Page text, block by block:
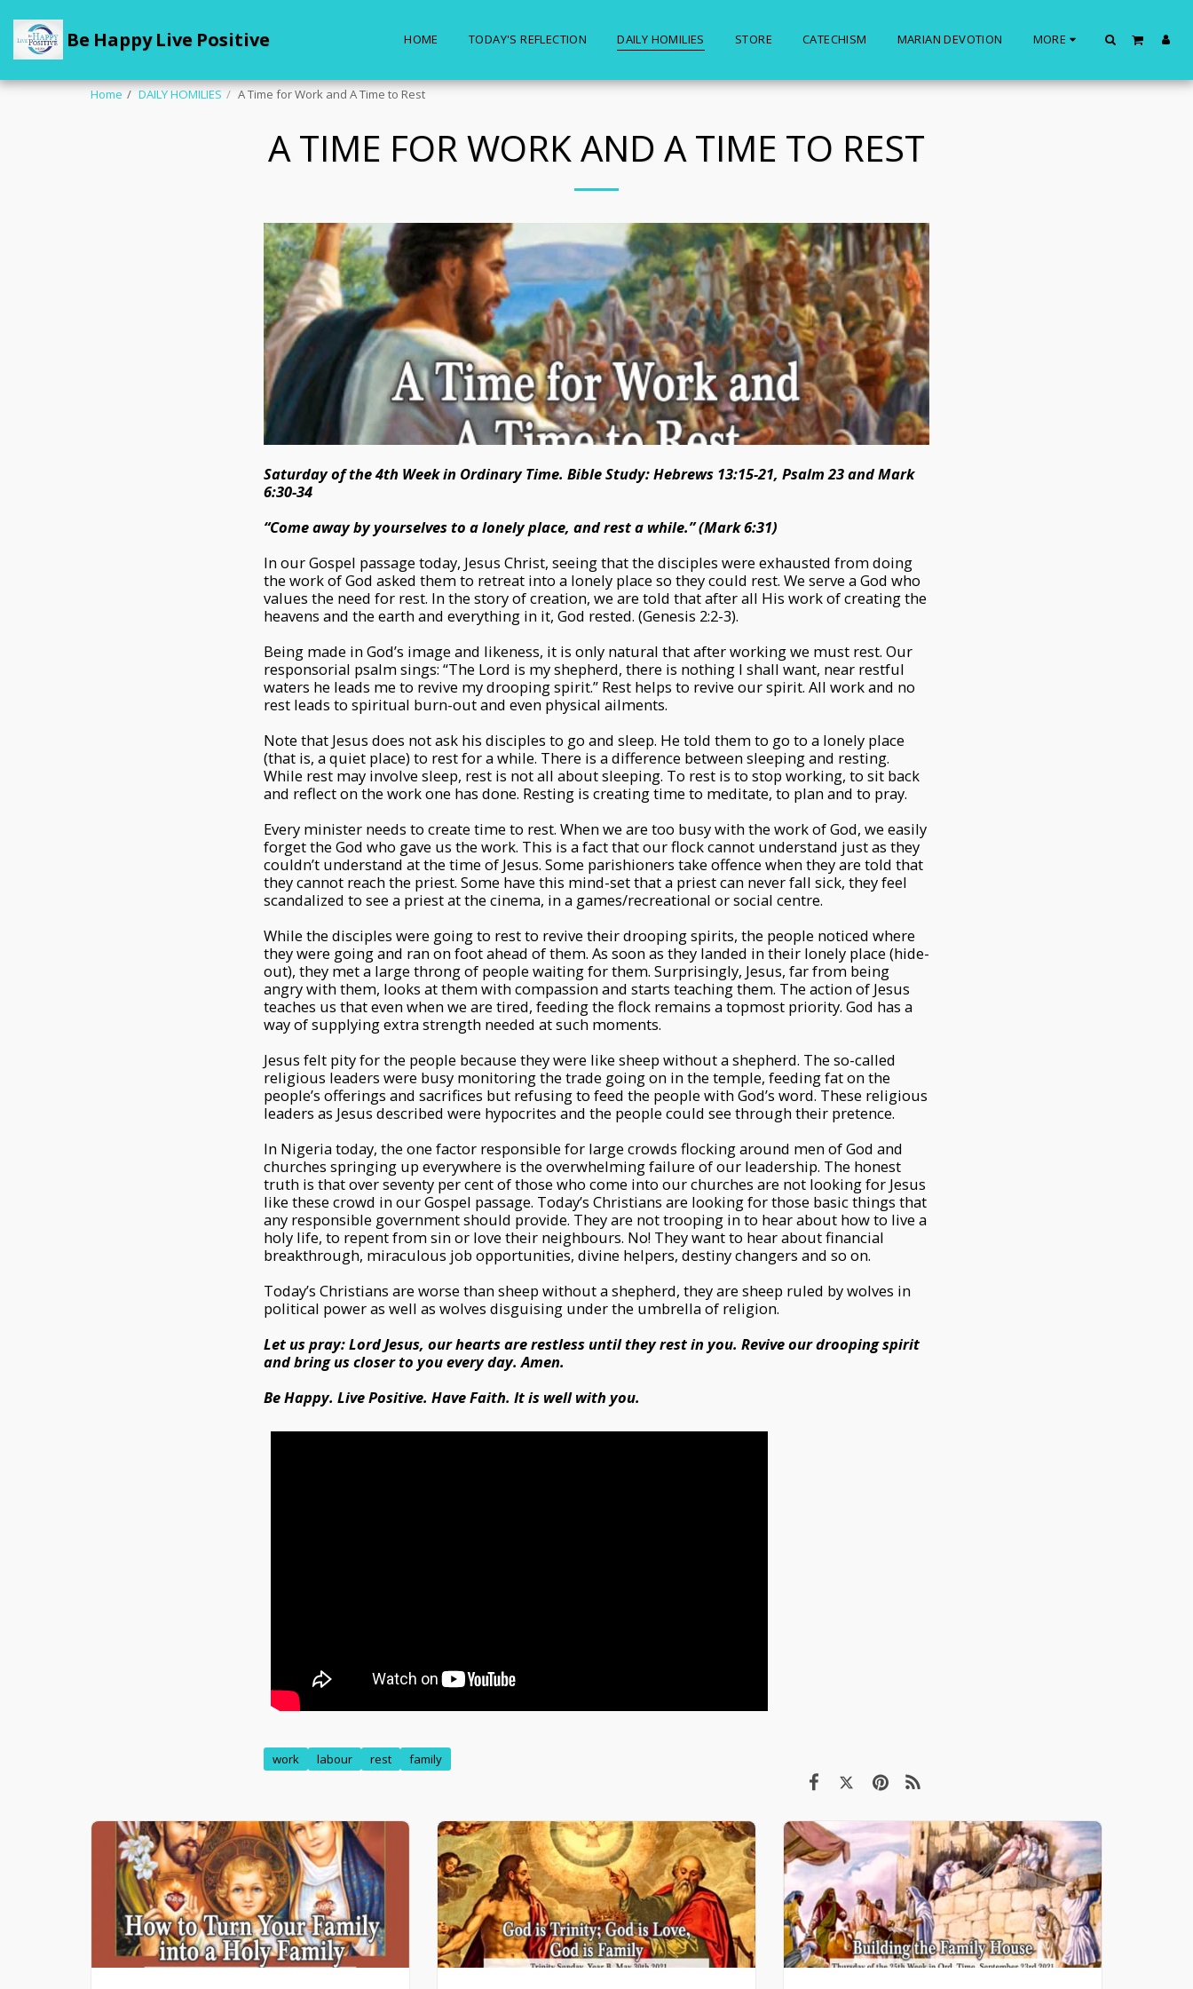
Be Happy Live Positive HOME TODAY'S REFLECTION DAILY HOMILIES STORE CATECHISM MARIAN DEVOTION MORE
Home DAILY HOMILIES A Time for Work and A Time to Rest
A TIME FOR WORK AND A TIME TO REST
Saturday of the 4th Week in Ordinary Time. Bible Study: Hebrews 13:15-21, Psalm 23 and Mark
6:30-34
“Come away by yourselves to a lonely place, and rest a while.” (Mark 6:31)
In our Gospel passage today, Jesus Christ, seeing that the disciples were exhausted from doing
the work of God asked them to retreat into a lonely place so they could rest. We serve a God who
values the need for rest. In the story of creation, we are told that after all His work of creating the
heavens and the earth and everything in it, God rested. (Genesis 2:2-3).
Being made in God’s image and likeness, it is only natural that after working we must rest. Our
responsorial psalm sings: “The Lord is my shepherd, there is nothing I shall want, near restful
waters he leads me to revive my drooping spirit.” Rest helps to revive our spirit. All work and no
rest leads to spiritual burn-out and even physical ailments.
Note that Jesus does not ask his disciples to go and sleep. He told them to go to a lonely place
(that is, a quiet place) to rest for a while. There is a difference between sleeping and resting.
While rest may involve sleep, rest is not all about sleeping. To rest is to stop working, to sit back
and reflect on the work one has done. Resting is creating time to meditate, to plan and to pray.
Every minister needs to create time to rest. When we are too busy with the work of God, we easily
forget the God who gave us the work. This is a fact that our flock cannot understand just as they
couldn’t understand at the time of Jesus. Some parishioners take offence when they are told that
they cannot reach the priest. Some have this mind-set that a priest can never fall sick, they feel
scandalized to see a priest at the cinema, in a games/recreational or social centre.
While the disciples were going to rest to revive their drooping spirits, the people noticed where
they were going and ran on foot ahead of them. As soon as they landed in their lonely place (hide-
out), they met a large throng of people waiting for them. Surprisingly, Jesus, far from being
angry with them, looks at them with compassion and starts teaching them. The action of Jesus
teaches us that even when we are tired, feeding the flock remains a topmost priority. God has a
way of supplying extra strength needed at such moments.
Jesus felt pity for the people because they were like sheep without a shepherd. The so-called
religious leaders were busy monitoring the trade going on in the temple, feeding fat on the
people’s offerings and sacrifices but refusing to feed the people with God’s word. These religious
leaders as Jesus described were hypocrites and the people could see through their pretence.
In Nigeria today, the one factor responsible for large crowds flocking around men of God and
churches springing up everywhere is the overwhelming failure of our leadership. The honest
truth is that over seventy per cent of those who come into our churches are not looking for Jesus
like these crowd in our Gospel passage. Today’s Christians are looking for those basic things that
any responsible government should provide. They are not trooping in to hear about how to live a
holy life, to repent from sin or love their neighbours. No! They want to hear about financial
breakthrough, miraculous job opportunities, divine helpers, destiny changers and so on.
Today’s Christians are worse than sheep without a shepherd, they are sheep ruled by wolves in
political power as well as wolves disguising under the umbrella of religion.
Let us pray: Lord Jesus, our hearts are restless until they rest in you. Revive our drooping spirit
and bring us closer to you every day. Amen.
Be Happy. Live Positive. Have Faith. It is well with you.
work labour rest family